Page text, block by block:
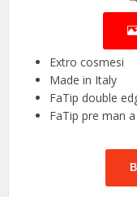
Extro cosmesi
Made in Italy
FaTip double
FaTip pre man a